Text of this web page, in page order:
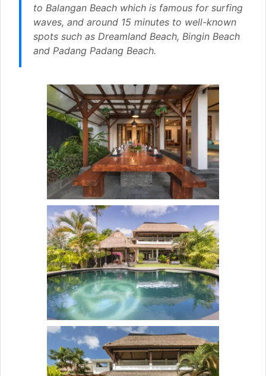
to Balangan Beach which is famous for surfing
waves, and around 15 minutes to well-known
spots such as Dreamland Beach, Bingin Beach
and Padang Padang Beach.